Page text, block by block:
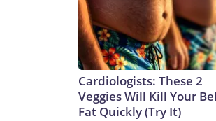
Cardiologists: These 2
Veggies Will Kill Your
Fat Quickly (Try It)